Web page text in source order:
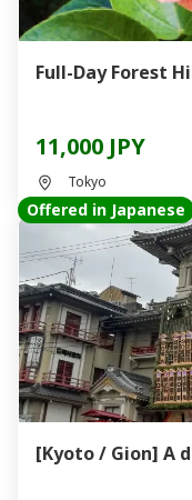
Full-Day Forest
11,000 JPY
Tokyo
Offered in Japanese
[Kyoto / Gion] A